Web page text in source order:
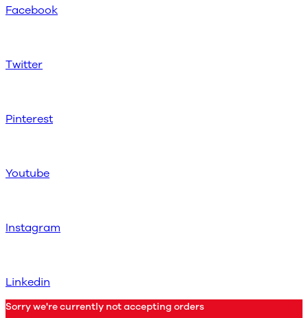
Facebook
Twitter
Pinterest
Youtube
Instagram
Linkedin
Sorry we're currently not accepting orders